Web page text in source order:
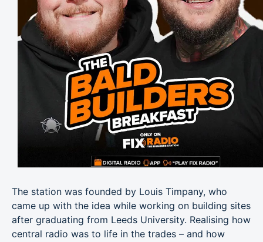
The station was founded by Louis Timpany, who
came up with the idea while working on building sites
after graduating from Leeds University. Realising how
central radio was to life in the trades – and how